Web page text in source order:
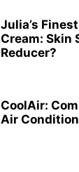
Julia’s
Cream: Skin
Reducer?
CoolAir:
Air